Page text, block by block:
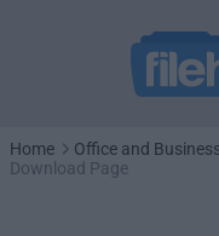
Home Office and
Download Page